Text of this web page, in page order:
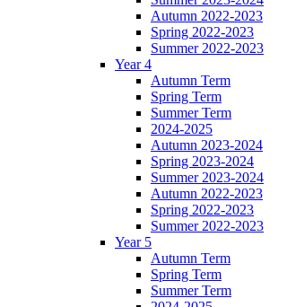
Autumn 2022-2023
Spring 2022-2023
Summer 2022-2023
Year 4
Autumn Term
Spring Term
Summer Term
2024-2025
Autumn 2023-2024
Spring 2023-2024
Summer 2023-2024
Autumn 2022-2023
Spring 2022-2023
Summer 2022-2023
Year 5
Autumn Term
Spring Term
Summer Term